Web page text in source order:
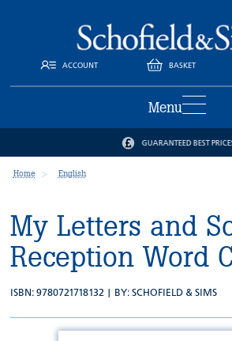
ACCOUNT BASKET
Menu
GUARANTEED BEST
Home English
My Letters and
Reception Word
ISBN: 9780721718132 | BY:SCHOFIELD & SIMS